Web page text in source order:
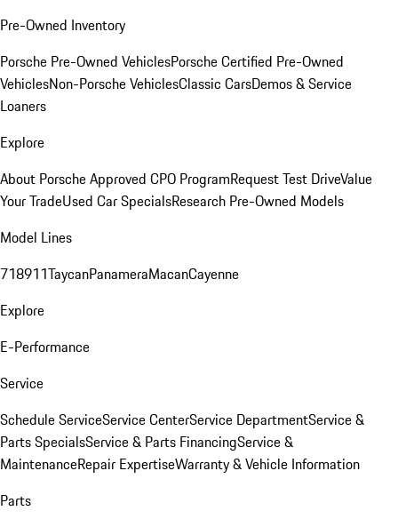
Pre-Owned Inventory
Porsche Pre-Owned VehiclesPorsche Certified Pre-Owned
VehiclesNon-Porsche VehiclesClassic CarsDemos & Service
Loaners
Explore
About Porsche Approved CPO ProgramRequest Test DriveValue
Your TradeUsed Car SpecialsResearch Pre-Owned Models
Model Lines
718911TaycanPanameraMacanCayenne
Explore
E-Performance
Service
Schedule ServiceService CenterService DepartmentService &
Parts SpecialsService & Parts FinancingService &
MaintenanceRepair ExpertiseWarranty & Vehicle Information
Parts